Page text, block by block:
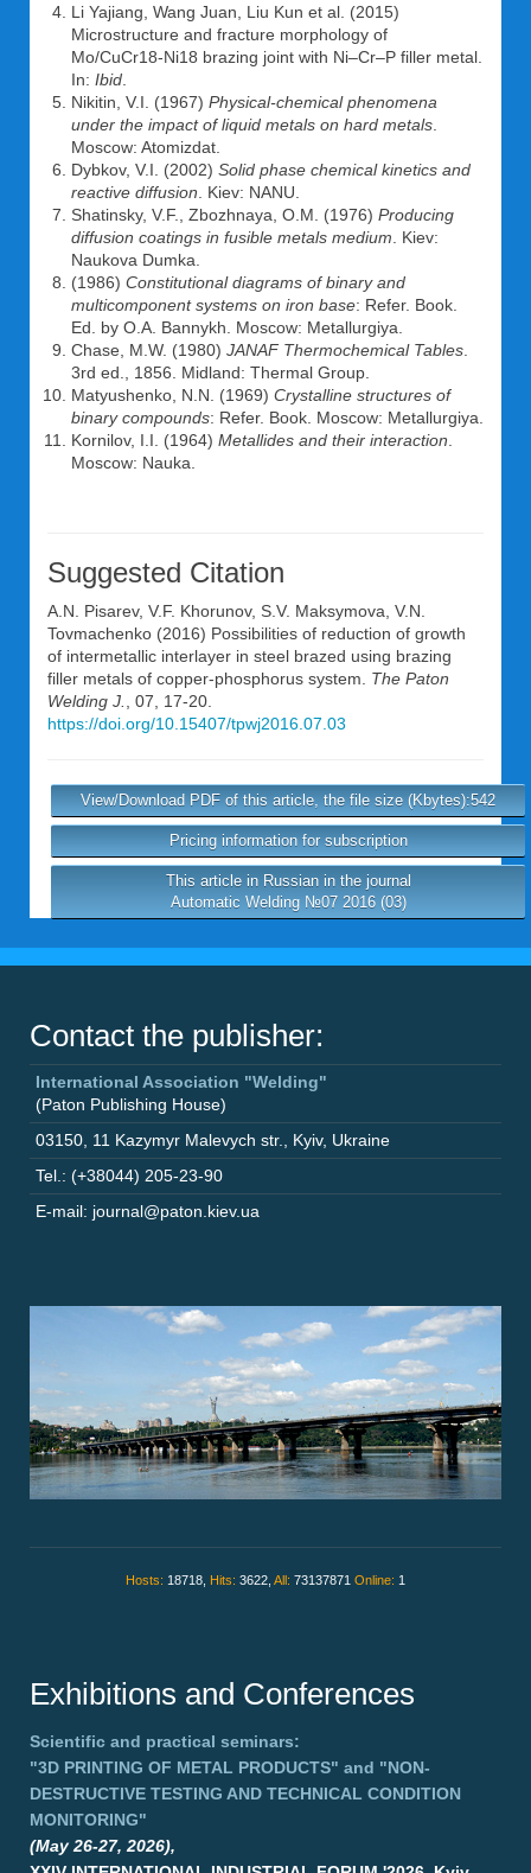
Li Yajiang, Wang Juan, Liu Kun et al. (2015)
Microstructure and fracture morphology of
Mo/CuCr18-Ni18 brazing joint with Ni–Cr–P filler metal.
In: Ibid
Nikitin, V.I. (1967) Physical-chemical phenomena
under the impact of liquid metals on hard metals
Moscow: Atomizdat.
Dybkov, V.I. (2002) Solid phase chemical kinetics and
reactive diffusion . Kiev: NANU.
Shatinsky, V.F., Zbozhnaya, O.M. (1976) Producing
diffusion coatings in fusible metals medium . Kiev:
Naukova Dumka.
(1986) Constitutional diagrams of binary and
multicomponent systems on iron base: Refer. Book.
Ed. by O.A. Bannykh. Moscow: Metallurgiya.
Chase, M.W. (1980) JANAF Thermochemical Tables
3rd ed., 1856. Midland: Thermal Group.
Matyushenko, N.N. (1969) Crystalline structures of
binary compounds: Refer. Book. Moscow: Metallurgiya.
Kornilov, I.I. (1964) Metallides and their interaction
Moscow: Nauka.
Suggested Citation
A.N. Pisarev, V.F. Khorunov, S.V. Maksymova V.N.
Tovmachenko (2016) Possibilities of reduction of growth
of intermetallic interlayer in steel brazed using brazing
filler metals of copper-phosphorus system. The Paton
Welding J.
, 07, 17-20.
https://doi.org/10.15407/tpwj2016.07.03
View/Download PDF of this article, the file size (Kbytes):542
Pricing information for subscription
This article in Russian in the journal
Automatic Welding №07 2016 (03)
Contact the publisher:
International Association "Welding"
(Paton Publishing House)
03150 11 Kazymyr Malevych str. Kyiv, Ukraine
Tel.: (+38044) 205-23-90
E-mail: journal@paton.kiev.ua
Hosts: 18718, Hits: 3622, All: 73137871 Online: 1
Exhibitions and Conferences
Scientific and practical seminars:
"3D PRINTING OF METAL PRODUCTS" and "NON-
DESTRUCTIVE TESTING AND TECHNICAL CONDITION
MONITORING"
(May 26-27, 2026),